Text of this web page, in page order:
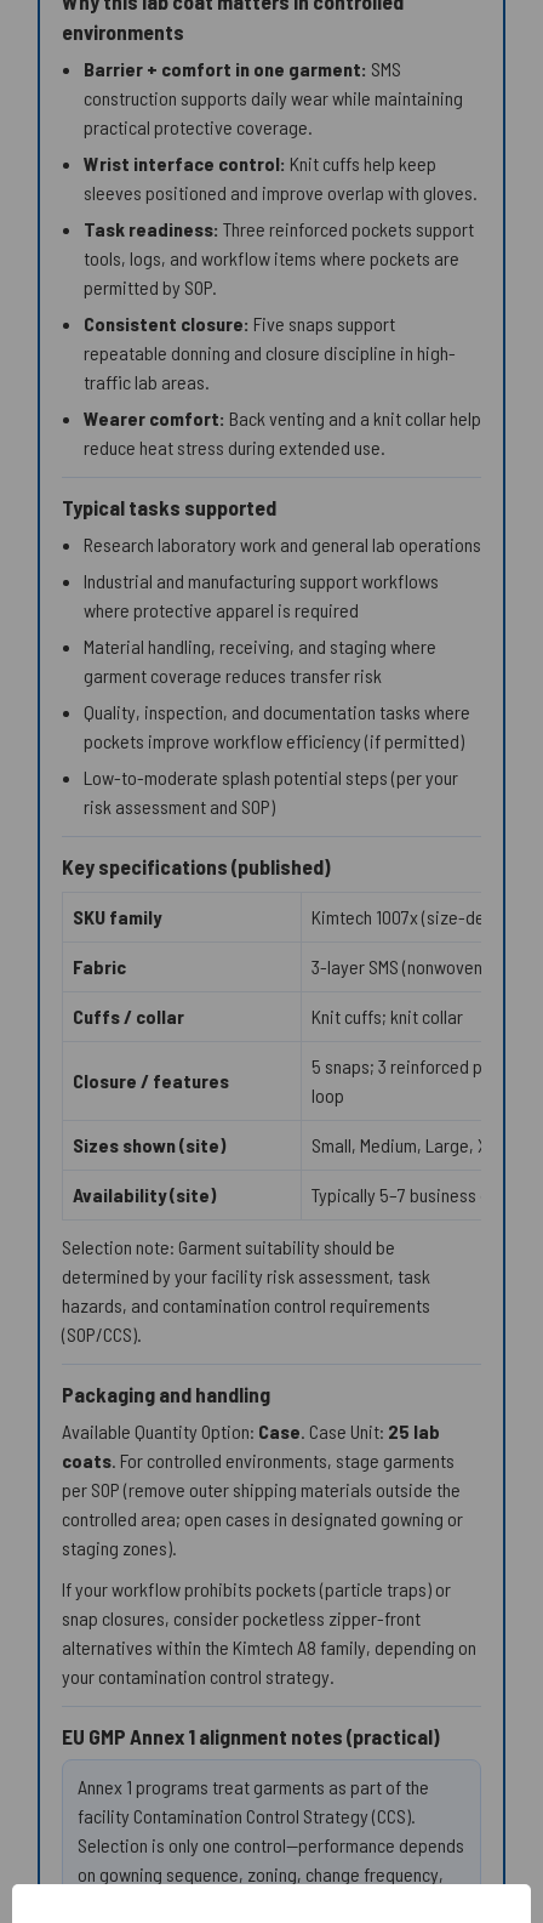
environments
Barrier + comfort in one garment: SMS
construction supports daily wear while maintaining
practical protective coverage.
Wrist interface control: Knit cuffs help keep
sleeves positioned and improve overlap with gloves.
Task readiness: Three reinforced pockets support
tools, logs, and workflow items where pockets are
permitted by SOP.
Consistent closure: Five snaps support
repeatable donning and closure discipline in high-
traffic lab areas.
Wearer comfort: Back venting and a knit collar help
reduce heat stress during extended use.
Typical tasks supported
Research laboratory work and general lab operations
Industrial and manufacturing support workflows
where protective apparel is required
Material handling, receiving, and staging where
garment coverage reduces transfer risk
Quality, inspection, and documentation tasks where
pockets improve workflow efficiency (if permitted)
Low-to-moderate splash potential steps (per your
risk assessment and SOP)
Key specifications (published)
SKU family Kimtech 1007x (size-
Fabric 3-layer SMS (nonwoven)
Cuffs / collar Knit cuffs; knit collar
Closure / features
5 snaps; 3 reinforced
loop
Sizes shown (site) Small, Medium, Large, XL
Availability (site) Typically 5–7 business days
Selection note: Garment suitability should be
determined by your facility risk assessment, task
hazards, and contamination control requirements
(SOP/CCS).
Packaging and handling
Available Quantity Option: Case. Case Unit: 25 lab
coats. For controlled environments, stage garments
per SOP (remove outer shipping materials outside the
controlled area; open cases in designated gowning or
staging zones).
If your workflow prohibits pockets (particle traps) or
snap closures, consider pocketless zipper-front
alternatives within the Kimtech A8 family, depending on
your contamination control strategy.
EU GMP Annex 1 alignment notes (practical)
Annex 1 programs treat garments as part of the
facility Contamination Control Strategy (CCS).
Selection is only one control—performance depends
on gowning sequence, zoning, change frequency,